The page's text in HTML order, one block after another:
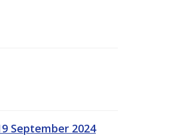
September 2024